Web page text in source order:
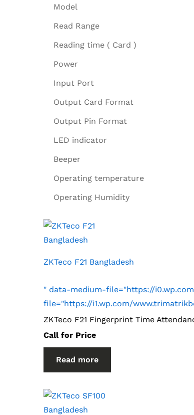
Model
Read Range
Reading time ( Card )
Power
Input Port
Output Card Format
Output Pin Format
LED indicator
Beeper
Operating temperature
Operating Humidity
ZKTeco F21 Bangladesh
" data-medium-file="https://
file="https://i1.wp.com/
ZKTeco F21 Fingerprint Time
Call for Price
Read more